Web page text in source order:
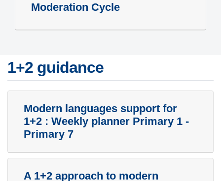
Moderation Cycle
1+2 guidance
Modern languages support for
1+2 : Weekly planner Primary 1 -
Primary 7
A 1+2 approach to modern